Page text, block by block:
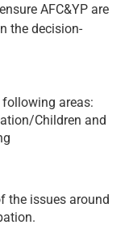
AFC&YP are
the decision-
areas:
Children and
the issues around